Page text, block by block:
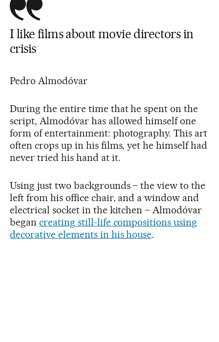
I like films about movie directors in
crisis
Pedro Almodóvar
During the entire time that he spent on the
script, Almodóvar has allowed himself one
form of entertainment: photography. This art
often crops up in his films, yet he himself had
never tried his hand at it.
Using just two backgrounds – the view to the
left from his office chair, and a window and
electrical socket in the kitchen – Almodóvar
began creating still-life compositions using
decorative elements in his house.